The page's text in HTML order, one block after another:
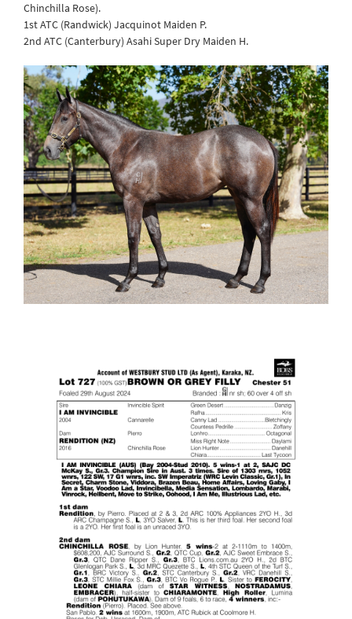
Chinchilla Rose).
1st ATC (Randwick) Jacquinot Maiden P.
2nd ATC (Canterbury) Asahi Super Dry Maiden H.